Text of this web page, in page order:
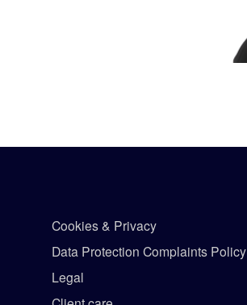
Cookies & Privacy
Data Protection Complaints Policy
Legal